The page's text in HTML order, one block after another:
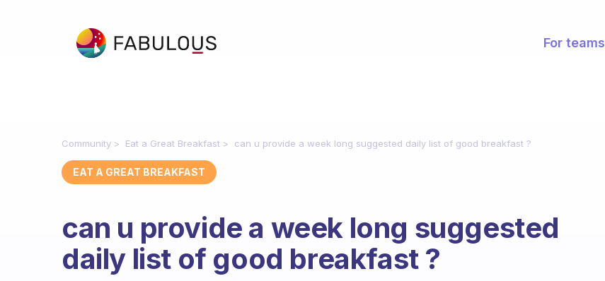
For teams
Community Eat a Great Breakfast can u provide a week long suggested daily list of good breakfast ?
EAT A GREAT BREAKFAST
can u provide a week long suggested
daily list of good breakfast ?